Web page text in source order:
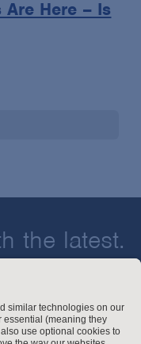
Are Here – Is
the latest.